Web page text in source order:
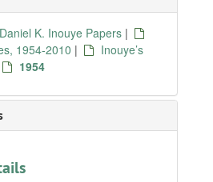
K. Inouye Papers |
1954-2010 |
Inouye’s
1954